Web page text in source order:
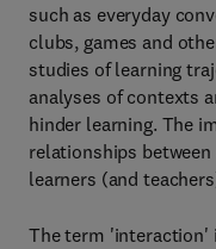
such as everyday
clubs, games and
studies of learning
analyses of contexts
hinder learning. The
relationships
learners (and
The term 'interaction'